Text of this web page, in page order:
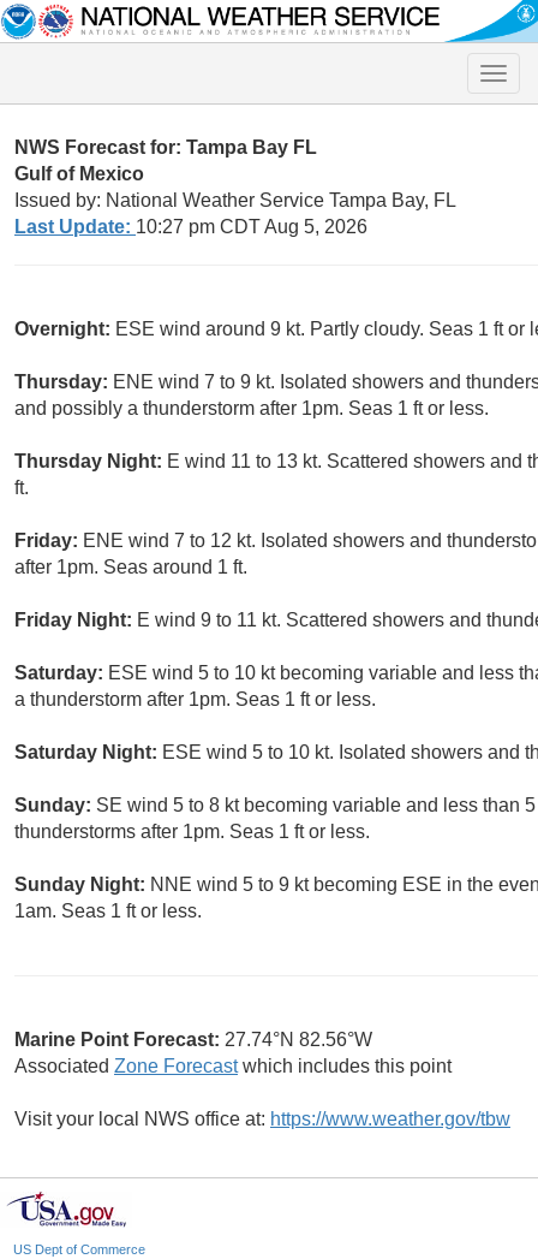
Toggle
NWS Forecast for: Tampa Bay FL
Gulf of Mexico
Issued by: National Weather Service Tampa Bay, FL
Last Update: 10:27 pm CDT Aug 5, 2026
Overnight: ESE wind around 9 kt. Partly cloudy. Seas 1 ft or
Thursday: ENE wind 7 to 9 kt. Isolated showers and
and possibly a thunderstorm after 1pm. Seas 1 ft or less.
Thursday Night: E wind 11 to 13 kt. Scattered showers and
ft.
Friday: ENE wind 7 to 12 kt. Isolated showers and
after 1pm. Seas around 1 ft.
Friday Night: E wind 9 to 11 kt. Scattered showers and
Saturday: ESE wind 5 to 10 kt becoming variable and less
a thunderstorm after 1pm. Seas 1 ft or less.
Saturday Night: ESE wind 5 to 10 kt. Isolated showers and
Sunday: SE wind 5 to 8 kt becoming variable and less than
thunderstorms after 1pm. Seas 1 ft or less.
Sunday Night: NNE wind 5 to 9 kt becoming ESE in the
1am. Seas 1 ft or less.
Marine Point Forecast: 27.74°N 82.56°W
Associated Zone Forecastwhich includes this point
Visit your local NWS office at: https://www.weather.gov/tbw
US Dept of Commerce